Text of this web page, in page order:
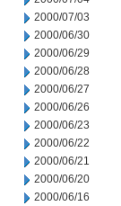
2000/07/03
2000/06/30
2000/06/29
2000/06/28
2000/06/27
2000/06/26
2000/06/23
2000/06/22
2000/06/21
2000/06/20
2000/06/16